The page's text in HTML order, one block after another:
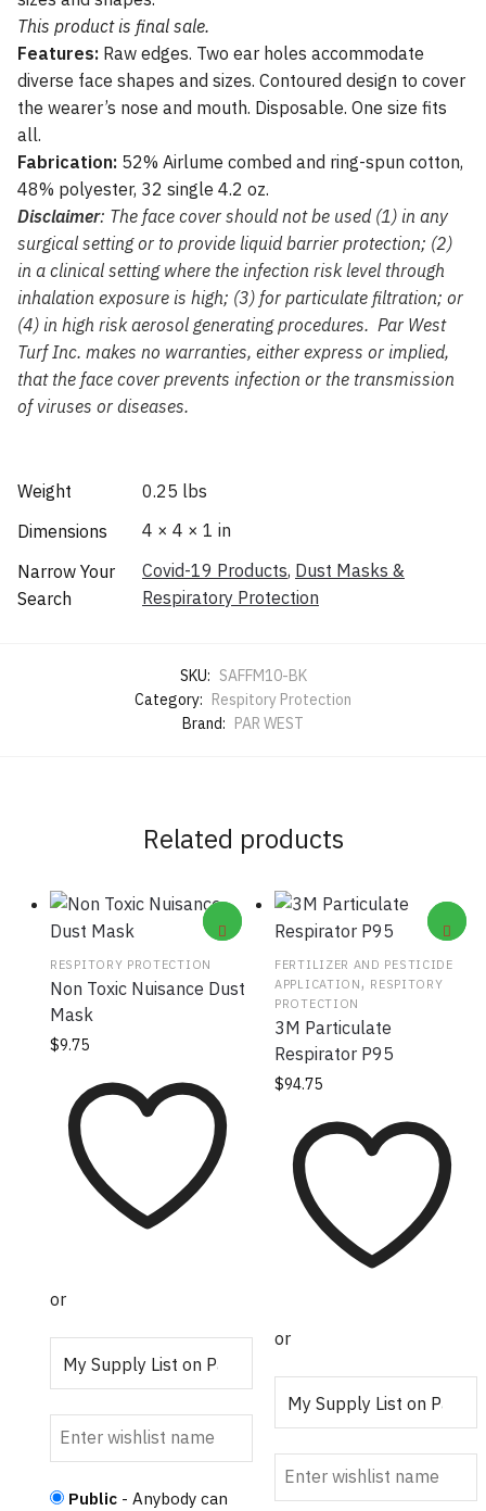
This product is final sale.
Features: Raw edges. Two ear holes accommodate
diverse face shapes and sizes. Contoured design to cover
the wearer’s nose and mouth. Disposable. One size fits
all.
Fabrication: 52% Airlume combed and ring-spun cotton,
48% polyester, 32 single 4.2 oz.
Disclaimer: The face cover should not be used (1) in any
surgical setting or to provide liquid barrier protection; (2)
in a clinical setting where the infection risk level through
inhalation exposure is high; (3) for particulate filtration; or
(4) in high risk aerosol generating procedures. Par West
Turf Inc. makes no warranties, either express or implied,
that the face cover prevents infection or the transmission
of viruses or diseases.
Weight
0.25 lbs
Dimensions
4 × 4 × 1 in
Narrow Your
Search
Covid-19 Products, Dust Masks &
Respiratory Protection
SKU: SAFFM10-BK
Category:
Respitory Protection
Brand:
PAR WEST
Related products
RESPITORY PROTECTION
Non Toxic Nuisance Dust
Mask
$9.75
or
Public - Anybody can
FERTILIZER AND PESTICIDE
APPLICATION, RESPITORY
PROTECTION
3M Particulate
Respirator P95
$94.75
or